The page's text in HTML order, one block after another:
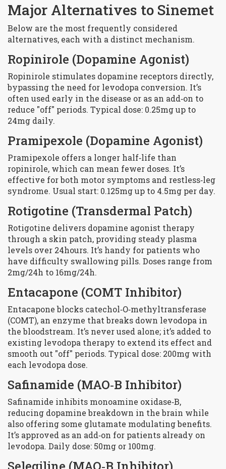
Major Alternatives to Sinemet
Below are the most frequently considered
alternatives, each with a distinct mechanism.
Ropinirole (Dopamine Agonist)
Ropinirole stimulates dopamine receptors directly,
bypassing the need for levodopa conversion. It’s
often used early in the disease or as an add‑on to
reduce "off" periods. Typical dose: 0.25mg up to
24mg daily.
Pramipexole (Dopamine Agonist)
Pramipexole offers a longer half‑life than
ropinirole, which can mean fewer doses. It’s
effective for both motor symptoms and restless‑leg
syndrome. Usual start: 0.125mg up to 4.5mg per day.
Rotigotine (Transdermal Patch)
Rotigotine delivers dopamine agonist therapy
through a skin patch, providing steady plasma
levels over 24hours. It’s handy for patients who
have difficulty swallowing pills. Doses range from
2mg/24h to 16mg/24h.
Entacapone (COMT Inhibitor)
Entacapone blocks catechol‑O‑methyltransferase
(COMT), an enzyme that breaks down levodopa in
the bloodstream. It’s never used alone; it’s added to
existing levodopa therapy to extend its effect and
smooth out "off" periods. Typical dose: 200mg with
each levodopa dose.
Safinamide (MAO‑B Inhibitor)
Safinamide inhibits monoamine oxidase‑B,
reducing dopamine breakdown in the brain while
also offering some glutamate modulating benefits.
It’s approved as an add‑on for patients already on
levodopa. Daily dose: 50mg or 100mg.